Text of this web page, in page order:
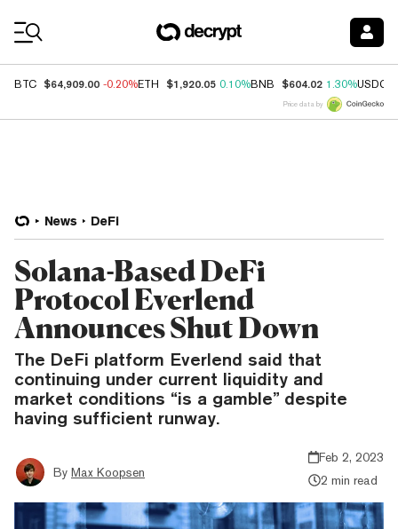
BTC $64,909.00 -0.20%ETH $1,920.05 0.10%BNB $604.02 1.30%USDC
Price data by
News DeFi
Solana-Based DeFi
Protocol Everlend
Announces Shut Down
The DeFi platform Everlend said that
continuing under current liquidity and
market conditions “is a gamble” despite
having sufficient runway.
By Max Koopsen
Feb 2, 2023
2 min read